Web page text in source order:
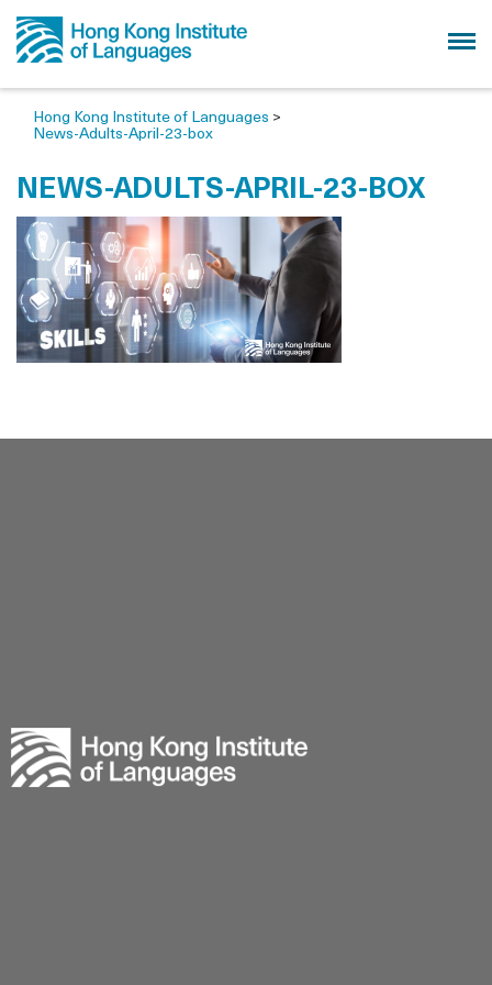
Hong Kong Institute of Languages >
News-Adults-April-23-box
NEWS-ADULTS-APRIL-23-BOX